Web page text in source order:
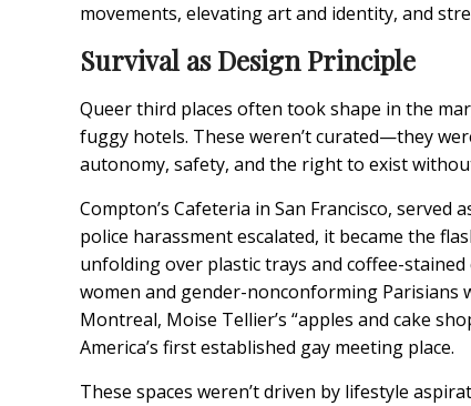
movements, elevating art and identity, and
Survival as Design Principle
Queer third places often took shape in the
fuggy hotels. These weren’t curated—they
autonomy, safety, and the right to exist
Compton’s Cafeteria in San Francisco, served
police harassment escalated, it became the
unfolding over plastic trays and coffee-
women and gender-nonconforming Parisians
Montreal, Moise Tellier’s “apples and cake
America’s first established gay meeting place.
These spaces weren’t driven by lifestyle